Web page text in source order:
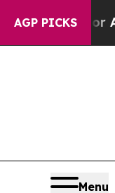
AGP PICKS
a Floor
Menu